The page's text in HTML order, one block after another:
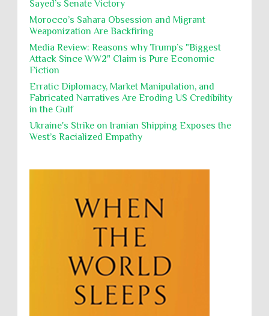
International law, treaties and conventions
prohibit using cultural property for military
purposes, the destruction thereof. In armed confli...
Director of the UAE's Permanent
Committee for Human Rights had
Emails released in the Epstein files reveal
repeated contact between UAE diplomat Hind Al-
Owais and convicted pedophile Jeffrey Epstein betw...
Polical Prisoners
Policing
Poverty
POWs Prison System
Privacy
Proxy Wars
Qualified Immunity
Rebellion and Revolutions
religion and conflict
Remediation
Reparation
Reports
Resistance
Rights
Rohingya Genocide
sanctions
Sectarianism
Security
Sexual Exploitation
Summary Executions
Supremacism
Targeting Medical Personnel
Torture
UNINED NATIONS
Universal Rights
Willful Killing
WMDs
Women Rights
Sayed’s Senate Victory
Morocco’s Sahara Obsession and Migrant
Weaponization Are Backfiring
Media Review: Reasons why Trump’s "Biggest
Attack Since WW2" Claim is Pure Economic
Fiction
Erratic Diplomacy, Market Manipulation, and
Fabricated Narratives Are Eroding US Credibility
in the Gulf
Ukraine's Strike on Iranian Shipping Exposes the
West’s Racialized Empathy